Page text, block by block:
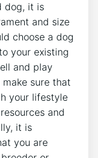
dog, it is
and size
choose a dog
your existing
and play
sure that
your lifestyle
and
it is
you are